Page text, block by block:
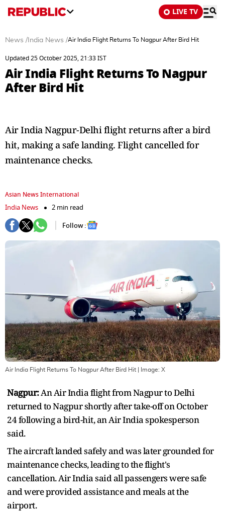
LIVE TV
News / India News /Air India Flight Returns To Nagpur After Bird Hit
Updated 25 October 2025, 21:33 IST
Air India Flight Returns To Nagpur
After Bird Hit
Air India Nagpur-Delhi flight returns after a bird
hit, making a safe landing. Flight cancelled for
maintenance checks.
Asian News International
India News
2 min read
Follow :
Air India Flight Returns To Nagpur After Bird Hit | Image: X
Nagpur:An Air India flight from Nagpur to Delhi
returned to Nagpur shortly after take-off on October
24 following a bird-hit, an Air India spokesperson
said.
The aircraft landed safely and was later grounded for
maintenance checks, leading to the flight's
cancellation. Air India said all passengers were safe
and were provided assistance and meals at the
airport.